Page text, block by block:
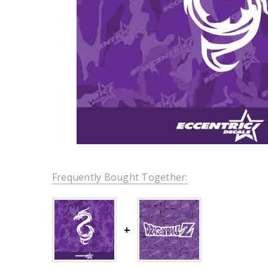
Frequently Bought Together: